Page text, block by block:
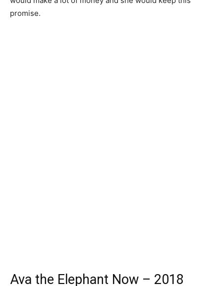
promise.
Ava the Elephant Now – 2018